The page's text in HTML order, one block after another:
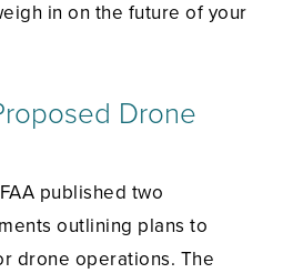
in on the future of your
Drone
published two
outlining plans to
drone operations. The